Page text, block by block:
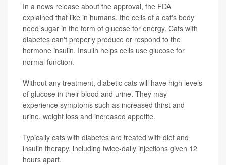
In a news release about the approval, the FDA
explained that like in humans, the cells of a cat's body
need sugar in the form of glucose for energy. Cats with
diabetes can't properly produce or respond to the
hormone insulin. Insulin helps cells use glucose for
normal function.
Without any treatment, diabetic cats will have high levels
of glucose in their blood and urine. They may
experience symptoms such as increased thirst and
urine, weight loss and increased appetite.
Typically cats with diabetes are treated with diet and
insulin therapy, including twice-daily injections given 12
hours apart.